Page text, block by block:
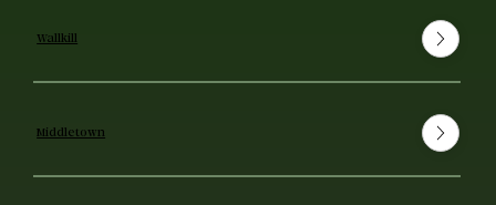
Wallkill
Middletown